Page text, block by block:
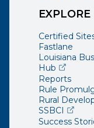
EXPLORE
Certified
Fastlane
Louisiana
Hub(opens
Reports
Rule
Rural
SSBCI
Success